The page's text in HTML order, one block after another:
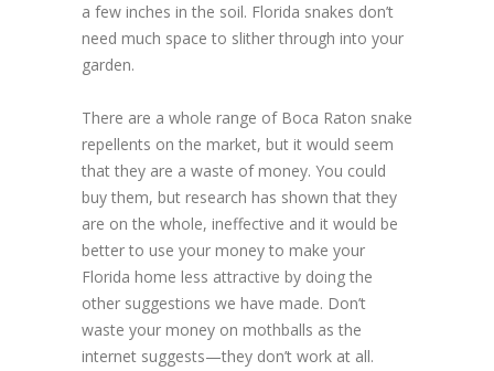
a few inches in the soil. Florida snakes don’t
need much space to slither through into your
garden.
There are a whole range of Boca Raton snake
repellents on the market, but it would seem
that they are a waste of money. You could
buy them, but research has shown that they
are on the whole, ineffective and it would be
better to use your money to make your
Florida home less attractive by doing the
other suggestions we have made. Don’t
waste your money on mothballs as the
internet suggests—they don’t work at all.